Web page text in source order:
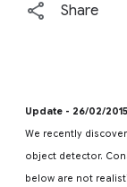
Share
Update - 26/02/2015
We recently
object detector.
below are not